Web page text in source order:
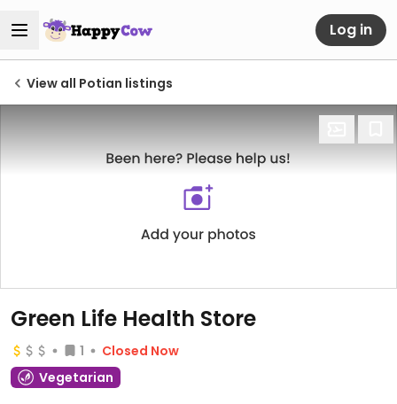
Log in
View all Potian listings
Green Life Health Store
1
Closed Now
Vegetarian